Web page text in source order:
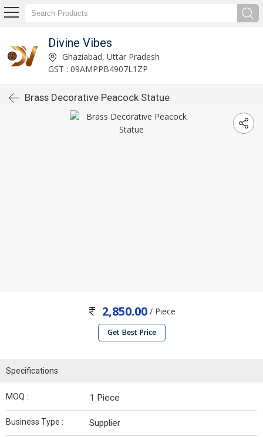
Divine Vibes
Ghaziabad, Uttar Pradesh
GST : 09AMPPB4907L1ZP
Brass Decorative Peacock Statue
2,850.00/ Piece
Get Best Price
Specifications
MOQ : 1 Piece
Business Type : Supplier